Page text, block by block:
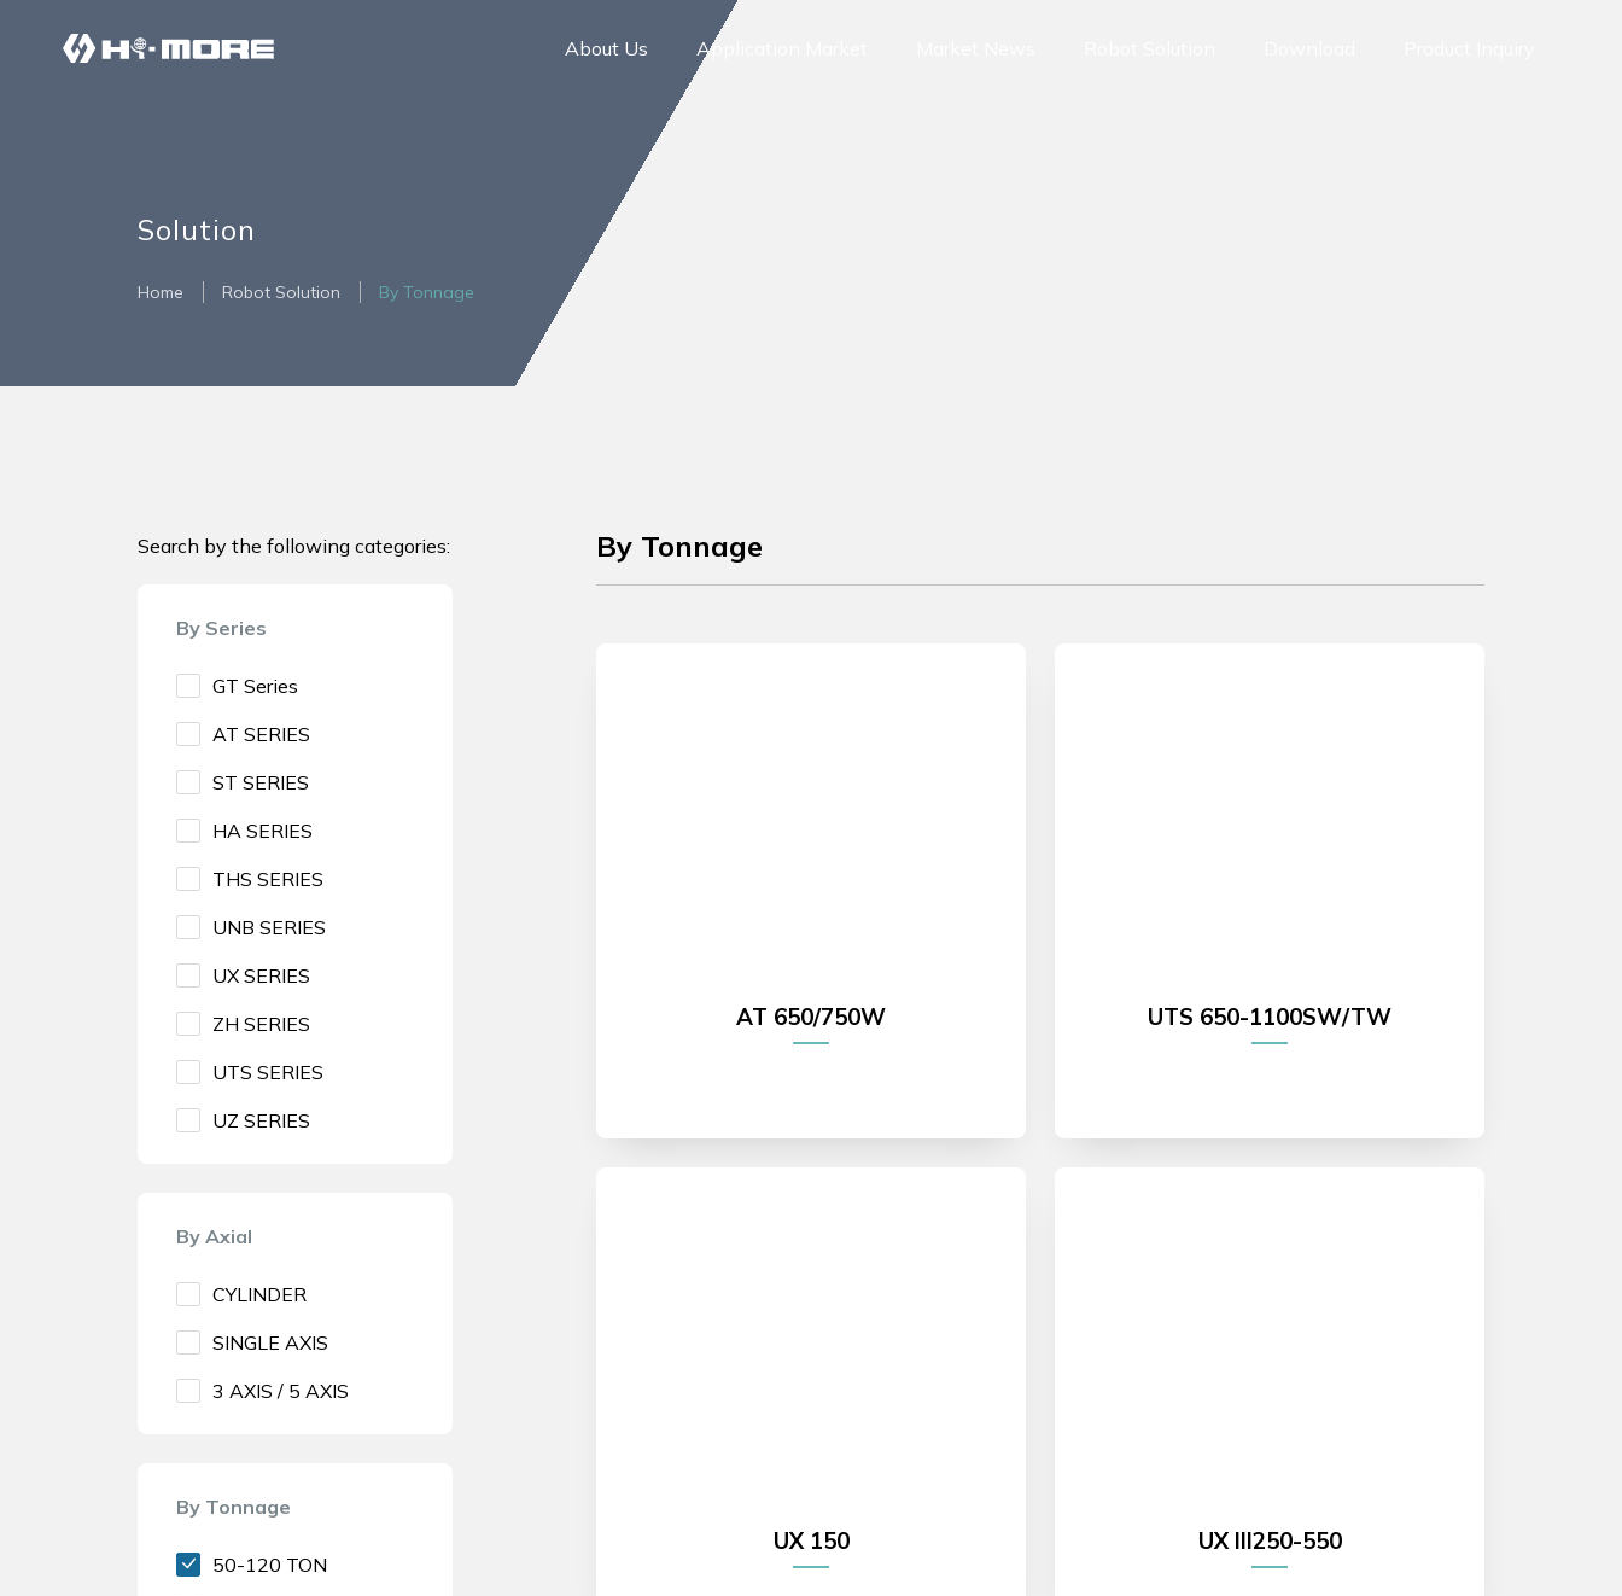
About Us Application Market
Solution
Home Robot Solution By Tonnage
Search by the following categories:
By Series
GT Series
AT SERIES
ST SERIES
HA SERIES
THS SERIES
UNB SERIES
UX SERIES
ZH SERIES
UTS SERIES
UZ SERIES
By Axial
CYLINDER
SINGLE AXIS
3 AXIS / 5 AXIS
By Tonnage
50-120 TON
By Tonnage
AT 650/750W UTS 650-1100SW/TW
UX 150 UX III250-550